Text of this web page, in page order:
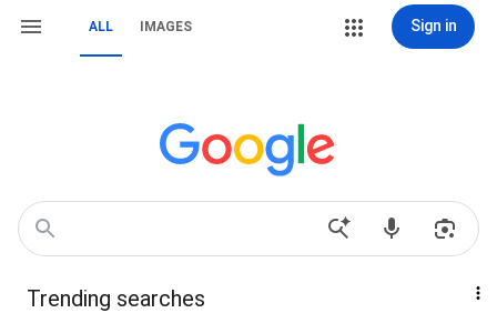
ALL IMAGES Sign in
Trending searches